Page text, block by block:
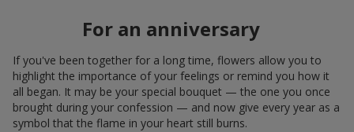
For an anniversary
If you've been together for a long time, flowers allow you to
highlight the importance of your feelings or remind you how it
all began. It may be your special bouquet — the one you once
brought during your confession — and now give every year as a
symbol that the flame in your heart still burns.